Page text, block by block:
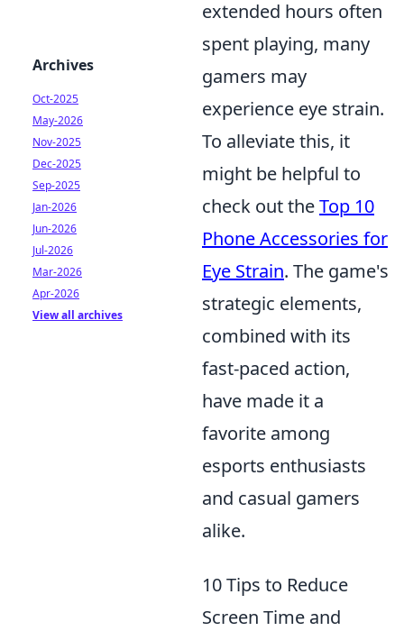
extended hours often
spent playing, many
gamers may
experience eye strain.
To alleviate this, it
might be helpful to
check out theTop 10
Phone Accessories for
Eye Strain. The game's
strategic elements,
combined with its
fast-paced action,
have made it a
favorite among
esports enthusiasts
and casual gamers
alike.
10 Tips to Reduce
Screen Time and
Archives
Oct-2025
May-2026
Nov-2025
Dec-2025
Sep-2025
Jan-2026
Jun-2026
Jul-2026
Mar-2026
Apr-2026
View all archives